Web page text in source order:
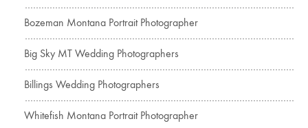
Bozeman Montana Portrait Photographer
Big Sky MT Wedding Photographers
Billings Wedding Photographers
Whitefish Montana Portrait Photographer